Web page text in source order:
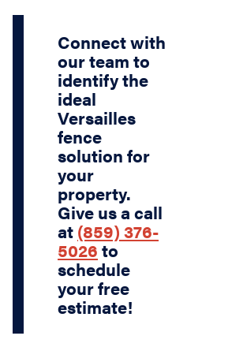
Connect with
our team to
identify the
ideal
Versailles
fence
solution for
your
property.
Give us a call
at (859) 376-
5026 to
schedule
your free
estimate!